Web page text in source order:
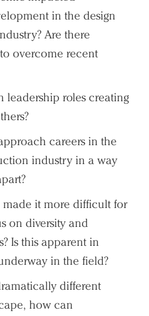
in the design
Are there
overcome recent
leadership roles creating
careers in the
industry in a way
made it more difficult for
on diversity and
Is this apparent in
in the field?
different
how can